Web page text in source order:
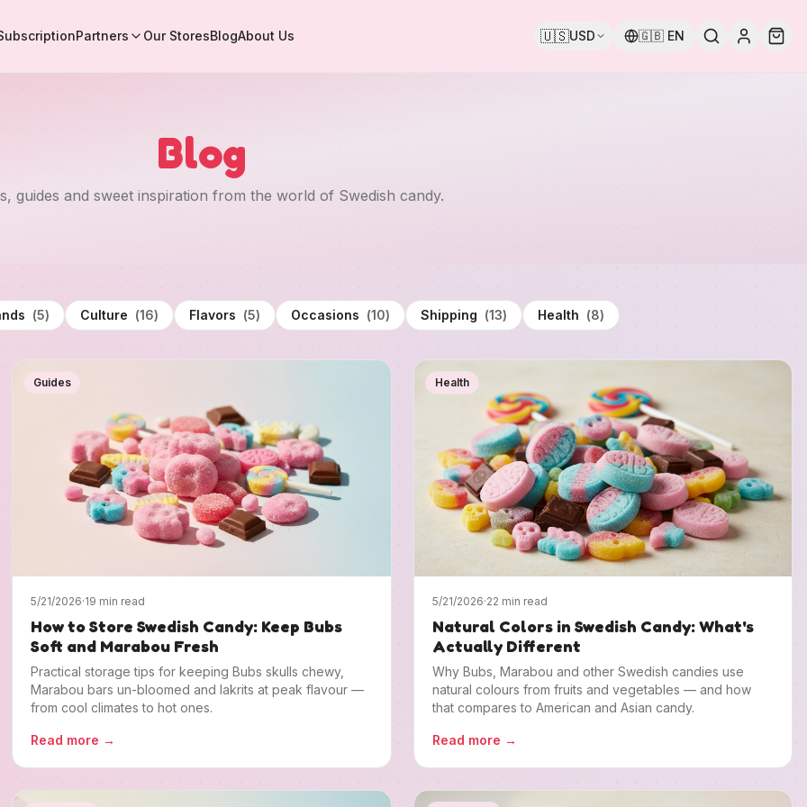
Partners Our StoresBlogAbout Us 🇺🇸USD 🇬🇧 EN
Blog
guides and sweet inspiration from the world of Swedish candy.
(5) Culture (16) Flavors (5) Occasions (10) Shipping (13) Health (8)
Guides
5/21/2026·19 min read
How to Store Swedish Candy: Keep Bubs
Soft and Marabou Fresh
Practical storage tips for keeping Bubs skulls chewy,
Marabou bars un-bloomed and lakrits at peak flavour —
from cool climates to hot ones.
Read more →
Health
5/21/2026·22 min read
Natural Colors in Swedish Candy: What's
Actually Different
Why Bubs, Marabou and other Swedish candies use
natural colours from fruits and vegetables — and how
that compares to American and Asian candy.
Read more →